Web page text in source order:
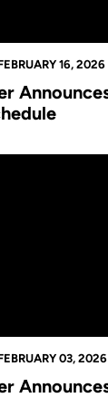
16, 2026
03, 2026